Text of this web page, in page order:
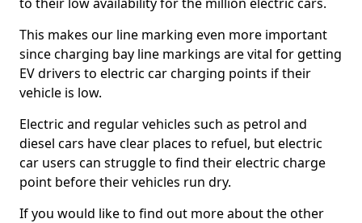
This makes our line marking even more important
since charging bay line markings are vital for getting
EV drivers to electric car charging points if their
vehicle is low.
Electric and regular vehicles such as petrol and
diesel cars have clear places to refuel, but electric
car users can struggle to find their electric charge
point before their vehicles run dry.
If you would like to find out more about the other